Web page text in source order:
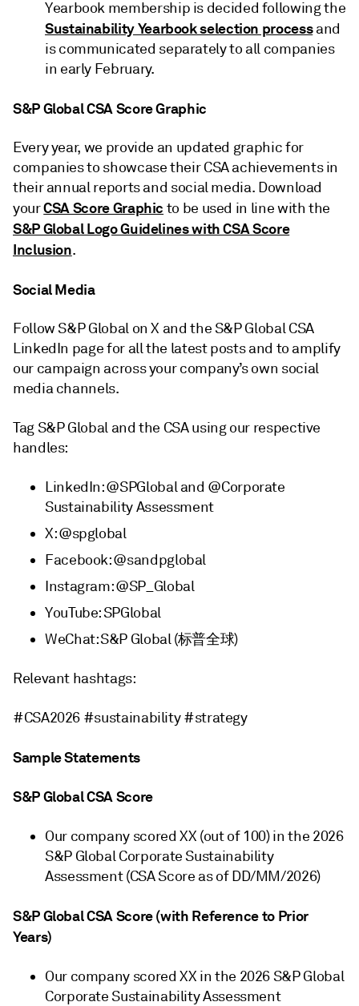
Yearbook membership is decided following the
Sustainability Yearbook selection processand
is communicated separately to all companies
in early February.
S&P Global CSA Score Graphic
Every year, we provide an updated graphic for
companies to showcase their CSA achievements in
their annual reports and social media. Download
yourCSA Score Graphic to be used in line with the
S&P Global Logo Guidelines with CSA Score
Inclusion.
Social Media
Follow S&P Global on X and the S&P Global CSA
LinkedIn page for all the latest posts and to amplify
our campaign across your company’s own social
media channels.
Tag S&P Global and the CSA using our respective
handles:
LinkedIn: @SPGlobal and @Corporate
Sustainability Assessment
X: @spglobal
Facebook: @sandpglobal
Instagram: @SP_Global
YouTube: SPGlobal
WeChat: S&P Global (标普全球)
Relevant hashtags:
#CSA2026 #sustainability #strategy
Sample Statements
S&P Global CSA Score
Our company scored XX (out of 100) in the 2026
S&P Global Corporate Sustainability
Assessment (CSA Score as of DD/MM/2026)
S&P Global CSA Score (with Reference to Prior
Years)
Our company scored XX in the 2026 S&P Global
Corporate Sustainability Assessment